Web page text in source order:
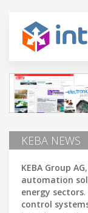
KEBA NEWS
KEBA Group AG
automation
energy sectors
control